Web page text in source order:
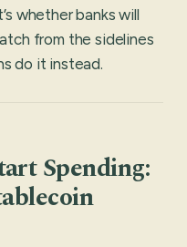
whether banks will
from the sidelines
do it instead.
Spending: